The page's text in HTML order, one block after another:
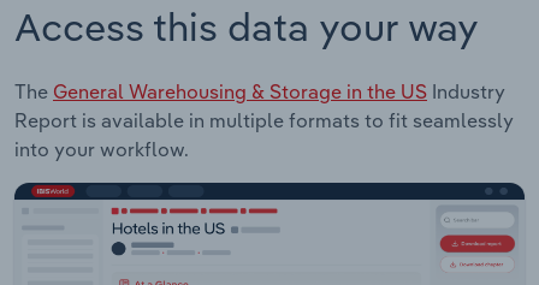
Access this data your way
The General Warehousing & Storage in the US Industry
Report is available in multiple formats to fit seamlessly
into your workflow.